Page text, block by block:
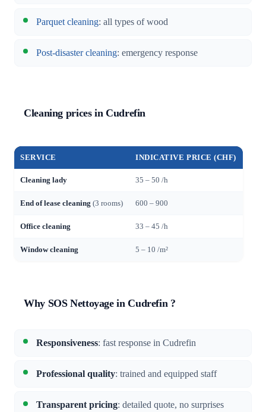
Parquet cleaning: all types of wood
Post-disaster cleaning: emergency response
Cleaning prices in Cudrefin
SERVICE INDICATIVE PRICE (CHF)
Cleaning lady 35 – 50 /h
End of lease cleaning (3 rooms) 600 – 900
Office cleaning 33 – 45 /h
Window cleaning 5 – 10 /m²
Why SOS Nettoyage in Cudrefin ?
Responsiveness: fast response in Cudrefin
Professional quality: trained and equipped staff
Transparent pricing: detailed quote, no surprises